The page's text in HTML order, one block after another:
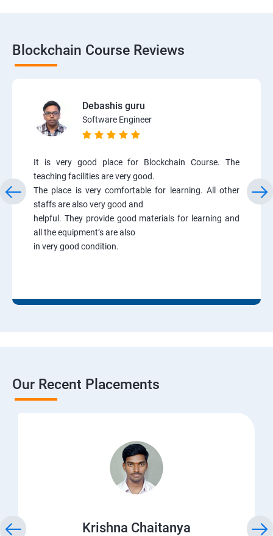
Blockchain Course Reviews
Debashis guru
Software Engineer
It is very good place for Blockchain Course. The
teaching facilities are very good.
The place is very comfortable for learning. All other
staffs are also very good and
helpful. They provide good materials for learning and
all the equipment’s are also
in very good condition.
Our Recent Placements
Krishna Chaitanya